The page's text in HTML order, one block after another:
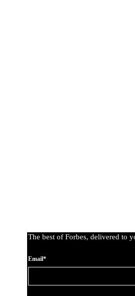
The best of Forbes, delivered to
Email*